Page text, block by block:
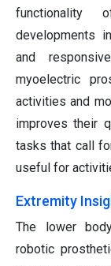
functionality
developments
and
myoelectric
activities and
improves their
tasks that call
useful for
Extremity
The lower
robotic